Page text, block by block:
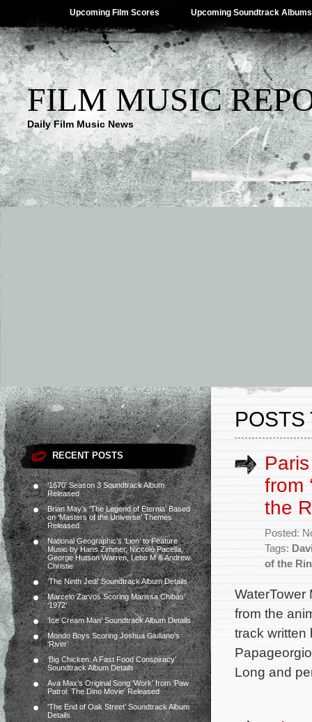
Upcoming Film Scores Upcoming Soundtrack Albums
FILM MUSIC
Daily Film Music News
RECENT POSTS
‘1670’ Season 3 Soundtrack Album
Released
Brian May’s ‘The Legend of Eternia’ Based
on ‘Masters of the Universe’ Themes
Released
National Geographic’s ‘Lion’ to Feature
Music by Hans Zimmer, Niccolò Pacella,
George Hutson Warren, Lebo M & Andrew
Christie
‘The Ninth Jedi’ Soundtrack Album Details
Marcelo Zarvos Scoring Marissa Chibás’
‘1972’
‘Ice Cream Man’ Soundtrack Album Details
Mondo Boys Scoring Joshua Giuliano’s
‘River’
‘Big Chicken: A Fast Food Conspiracy’
Soundtrack Album Details
Ava Max’s Original Song ‘Work’ from ‘Paw
Patrol: The Dino Movie’ Released
‘The End of Oak Street’ Soundtrack Album
Details
POSTS
from
the
Posted:
Tags:
of the
WaterTower
from the
track written
Long and